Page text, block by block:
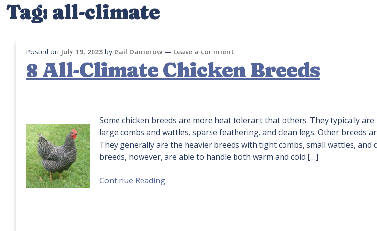
Tag: all-climate
Posted on July 19, 2023 by Gail Damerow — Leave a comment
8 All-Climate Chicken Breeds
Some chicken breeds are more heat tolerant that others. They typically
large combs and wattles, sparse feathering, and clean legs. Other breeds
They generally are the heavier breeds with tight combs, small wattles, and
breeds, however, are able to handle both warm and cold […]
Continue Reading